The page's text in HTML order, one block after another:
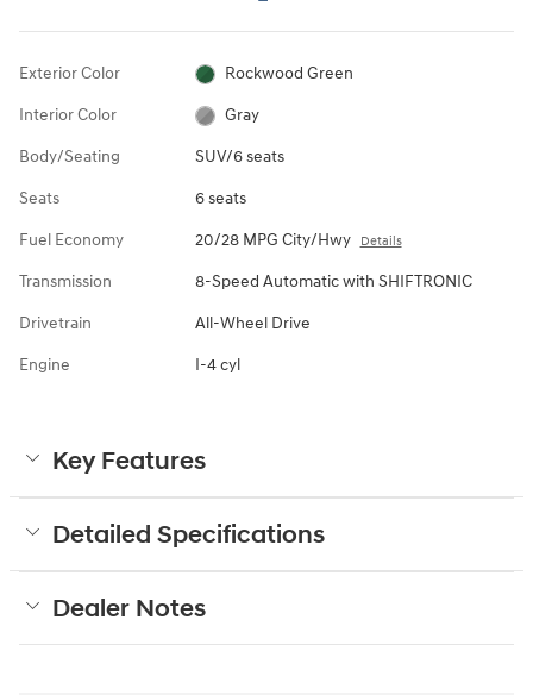
Exterior Color Rockwood Green
Interior Color Gray
Body/Seating SUV/6 seats
Seats 6 seats
Fuel Economy 20/28 MPG City/Hwy Details
Transmission 8-Speed Automatic with SHIFTRONIC
Drivetrain All-Wheel Drive
Engine I-4 cyl
Key Features
Detailed Specifications
Dealer Notes